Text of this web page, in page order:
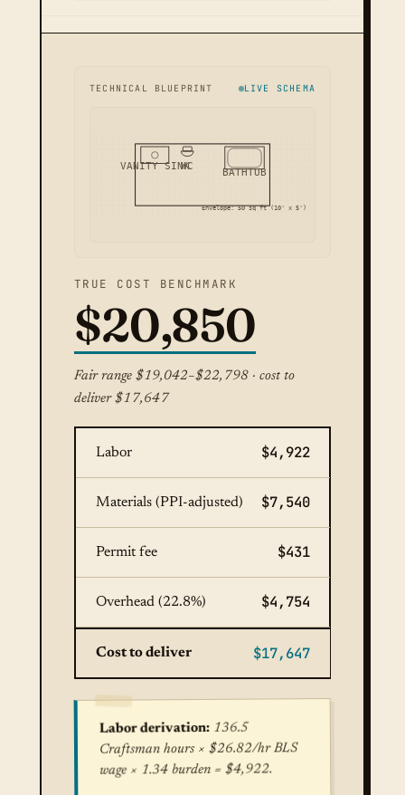
TECHNICAL BLUEPRINT LIVE SCHEMA
VANITY SINK
WC BATHTUB
Envelope: 50 sq ft (10' x 5')
TRUE COST BENCHMARK
$20,850
Fair range $19,042–$22,798 · cost to
deliver $17,647
Labor $4,922
Materials (PPI-adjusted) $7,540
Permit fee $431
Overhead (22.8%) $4,754
Cost to deliver $17,647
Labor derivation:136.5
Craftsman hours × $26.82/hr BLS
wage × 1.34 burden = $4,922.